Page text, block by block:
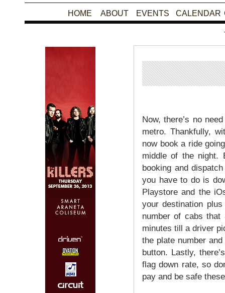
HOME ABOUT EVENTS CALENDAR
Now, there’s no
metro. Thankfully,
now book a ride
middle of the night.
booking and
you have to do is
Playstore and the
your destination
number of cabs
minutes till a driver
the plate number
button. Lastly,
flag down rate, so
pay and be safe